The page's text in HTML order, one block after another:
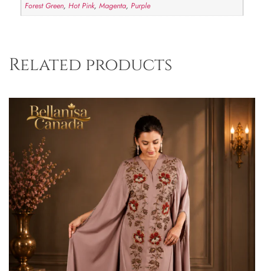
Forest Green,Hot Pink,Magenta,Purple
Related products